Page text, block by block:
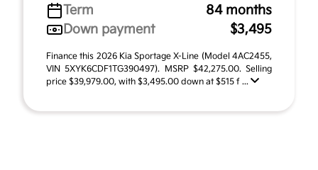
Term
84 months
Down payment
$3,495
Finance this 2026 Kia Sportage X-Line (Model 4AC2455,
VIN 5XYK6CDF1TG390497). MSRP $42,275.00. Selling
price $39,979.00, with $3,495.00 down at $515 f ...